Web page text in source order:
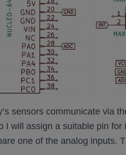
sensors communicate via
I will assign a suitable pin
one of the analog inputs.